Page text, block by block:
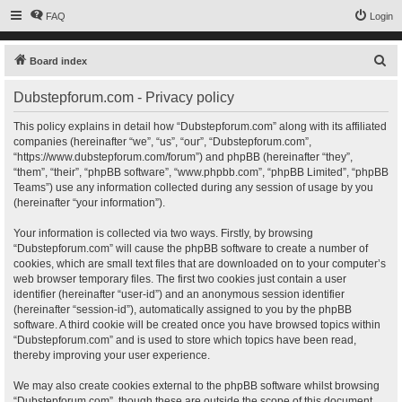
FAQ Login
Board index
Dubstepforum.com - Privacy policy
This policy explains in detail how “Dubstepforum.com” along with its affiliated
companies (hereinafter “we”, “us”, “our”, “Dubstepforum.com”,
“https://www.dubstepforum.com/forum”) and phpBB (hereinafter “they”,
“them”, “their”, “phpBB software”, “www.phpbb.com”, “phpBB Limited”, “phpBB
Teams”) use any information collected during any session of usage by you
(hereinafter “your information”).
Your information is collected via two ways. Firstly, by browsing
“Dubstepforum.com” will cause the phpBB software to create a number of
cookies, which are small text files that are downloaded on to your computer’s
web browser temporary files. The first two cookies just contain a user
identifier (hereinafter “user-id”) and an anonymous session identifier
(hereinafter “session-id”), automatically assigned to you by the phpBB
software. A third cookie will be created once you have browsed topics within
“Dubstepforum.com” and is used to store which topics have been read,
thereby improving your user experience.
We may also create cookies external to the phpBB software whilst browsing